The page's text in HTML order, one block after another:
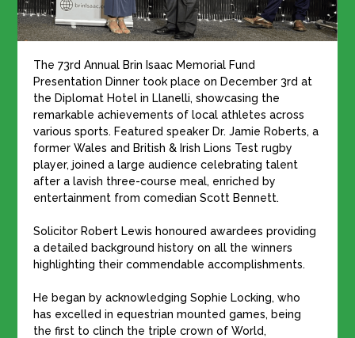
The 73rd Annual Brin Isaac Memorial Fund
Presentation Dinner took place on December 3rd at
the Diplomat Hotel in Llanelli, showcasing the
remarkable achievements of local athletes across
various sports. Featured speaker Dr. Jamie Roberts, a
former Wales and British & Irish Lions Test rugby
player, joined a large audience celebrating talent
after a lavish three-course meal, enriched by
entertainment from comedian Scott Bennett.
Solicitor Robert Lewis honoured awardees providing
a detailed background history on all the winners
highlighting their commendable accomplishments.
He began by acknowledging Sophie Locking, who
has excelled in equestrian mounted games, being
the first to clinch the triple crown of World,